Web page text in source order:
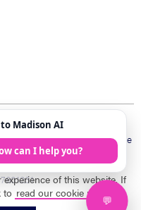
Web is a trading name
office The Bank
East Sussex, BN10 8LD.
of this website. If
to read our cookie policy